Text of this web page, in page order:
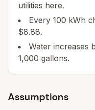
utilities here.
Every 100 kWh
$8.88.
Water increases
1,000 gallons.
Assumptions